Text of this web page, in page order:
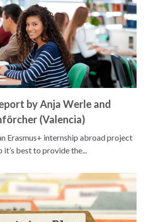
by Anja Werle and
(Valencia)
Erasmus+ internship abroad project
it’s best to provide the...